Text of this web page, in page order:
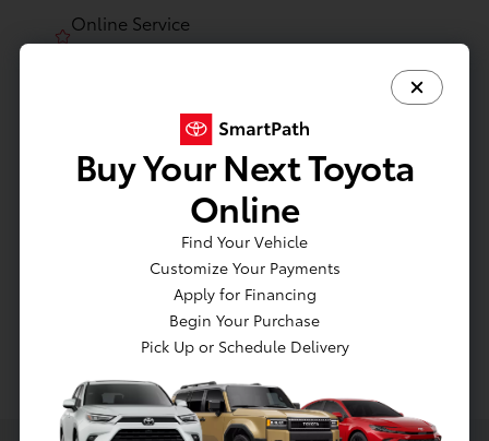
Online Service
Scheduling
Knowledgeable
Service Advisors
State-of-the-Art
Website Service Experience Platform
Buy Your Next Toyota
Online
Find Your Vehicle
Customize Your Payments
Apply for Financing
Begin Your Purchase
Pick Up or Schedule Delivery